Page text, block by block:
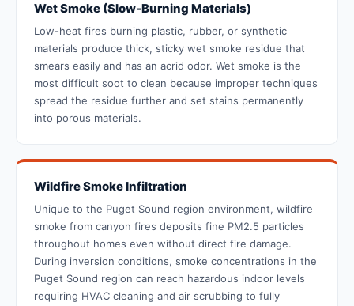
Wet Smoke (Slow-Burning Materials)
Low-heat fires burning plastic, rubber, or synthetic
materials produce thick, sticky wet smoke residue that
smears easily and has an acrid odor. Wet smoke is the
most difficult soot to clean because improper techniques
spread the residue further and set stains permanently
into porous materials.
Wildfire Smoke Infiltration
Unique to the Puget Sound region environment, wildfire
smoke from canyon fires deposits fine PM2.5 particles
throughout homes even without direct fire damage.
During inversion conditions, smoke concentrations in the
Puget Sound region can reach hazardous indoor levels
requiring HVAC cleaning and air scrubbing to fully